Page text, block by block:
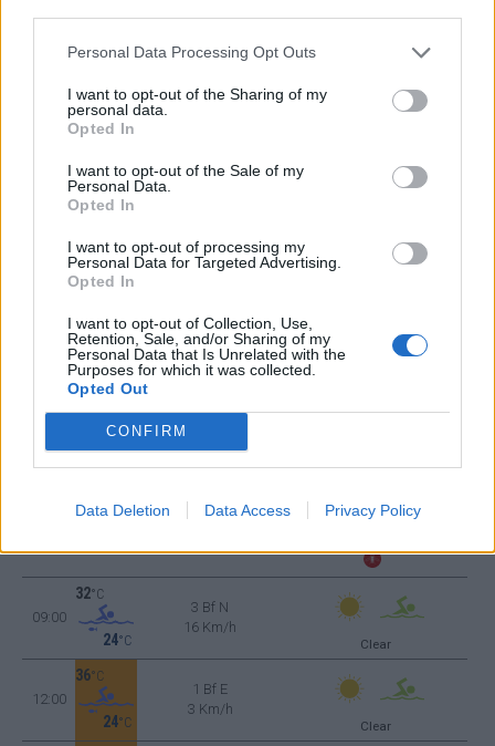
Personal Data Processing Opt Outs
I want to opt-out of the Sharing of my
personal data.
Opted In
I want to opt-out of the Sale of my
Personal Data.
Opted In
I want to opt-out of processing my
Personal Data for Targeted Advertising.
Opted In
I want to opt-out of Collection, Use,
Retention, Sale, and/or Sharing of my
Personal Data that Is Unrelated with the
Purposes for which it was collected.
Opted Out
CONFIRM
Data Deletion Data Access Privacy Policy
16 Km/h
38 °C
24°C
24 Km/h
24 °C
3 Bf W
MONDAY10 AUGUST Sunrise: 06:23 - Sunset 20:07
26
24°C
16 Km/h
25 °C
3 Bf NE
23
24°C
3 Bf N
09:00
32°C
24°C
3 Bf N
16 Km/h
Clear
12:00
36°C
24°C
1 Bf E
3 Km/h
Clear